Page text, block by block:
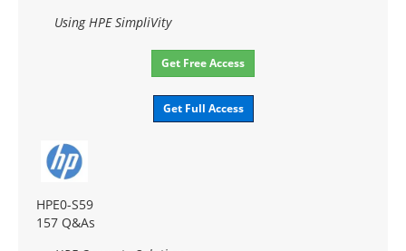
Using HPE SimpliVity
Get Free Access
Get Full Access
HPE0-S59
157 Q&As